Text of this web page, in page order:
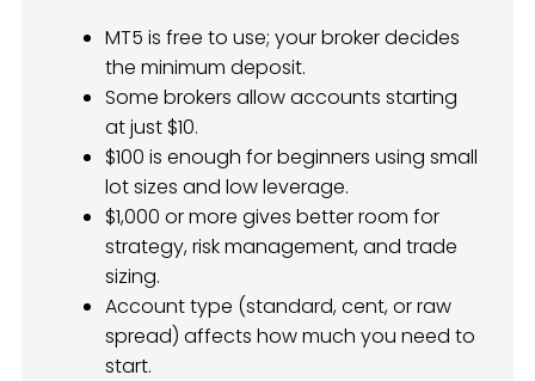
MT5 is free to use; your broker decides
the minimum deposit.
Some brokers allow accounts starting
at just $10.
$100 is enough for beginners using small
lot sizes and low leverage.
$1,000 or more gives better room for
strategy, risk management, and trade
sizing.
Account type (standard, cent, or raw
spread) affects how much you need to
start.